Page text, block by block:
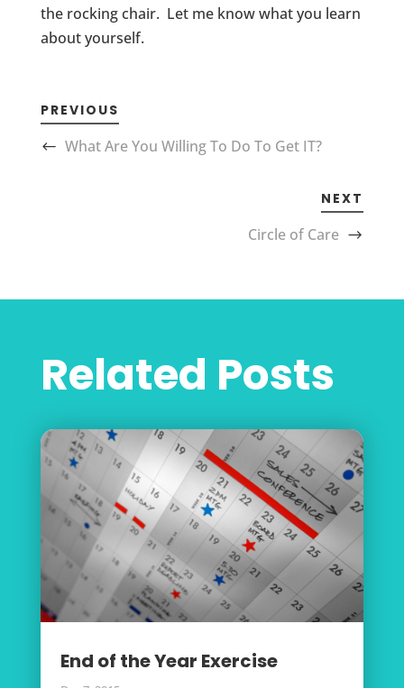
the rocking chair. Let me know what you learn
about yourself.
PREVIOUS
What Are You Willing To Do To Get IT?
NEXT
Circle of Care
Related Posts
End of the Year Exercise